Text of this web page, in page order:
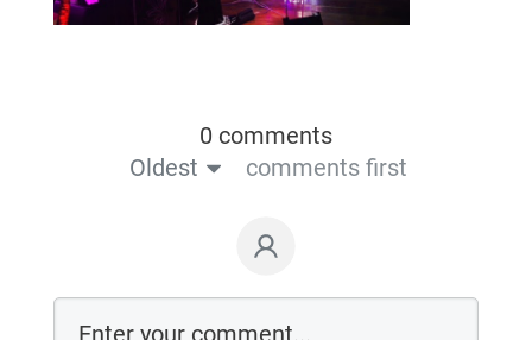
0 comments
Oldest
comments first